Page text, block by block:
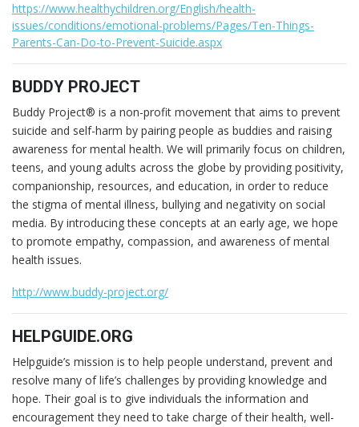
https://www.healthychildren.org/English/health-
issues/conditions/emotional-problems/Pages/Ten-Things-
Parents-Can-Do-to-Prevent-Suicide.aspx
BUDDY PROJECT
Buddy Project® is a non-profit movement that aims to prevent
suicide and self-harm by pairing people as buddies and raising
awareness for mental health. We will primarily focus on children,
teens, and young adults across the globe by providing positivity,
companionship, resources, and education, in order to reduce
the stigma of mental illness, bullying and negativity on social
media. By introducing these concepts at an early age, we hope
to promote empathy, compassion, and awareness of mental
health issues.
http://www.buddy-project.org/
HELPGUIDE.ORG
Helpguide’s mission is to help people understand, prevent and
resolve many of life’s challenges by providing knowledge and
hope. Their goal is to give individuals the information and
encouragement they need to take charge of their health, well-